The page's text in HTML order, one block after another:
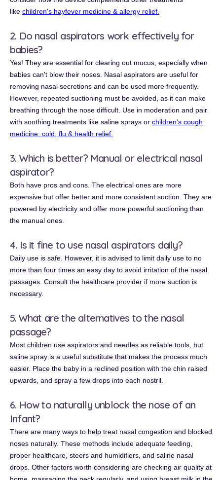
like children's hayfever medicine & allergy relief.
2. Do nasal aspirators work effectively for
babies?
Yes! They are essential for clearing out mucus, especially when
babies can't blow their noses. Nasal aspirators are useful for
removing nasal secretions and can be used more frequently.
However, repeated suctioning must be avoided, as it can make
breathing through the nose difficult. Use in moderation and pair
with soothing treatments like saline sprays or children's cough
medicine: cold, flu & health relief.
3. Which is better? Manual or electrical nasal
aspirator?
Both have pros and cons. The electrical ones are more
expensive but offer better and more consistent suction. They are
powered by electricity and offer more powerful suctioning than
the manual ones.
4. Is it fine to use nasal aspirators daily?
Daily use is safe. However, it is advised to limit daily use to no
more than four times an easy day to avoid irritation of the nasal
passages. Consult the healthcare provider if more suction is
necessary.
5. What are the alternatives to the nasal
passage?
Most children use aspirators and needles as reliable tools, but
saline spray is a useful substitute that makes the process much
easier. Place the baby in a reclined position with the chin raised
upwards, and spray a few drops into each nostril.
6. How to naturally unblock the nose of an
Infant?
There are many ways to help treat nasal congestion and blocked
noses naturally. These methods include adequate feeding,
proper healthcare, steers and humidifiers, and saline nasal
drops. Other factors worth considering are checking air quality at